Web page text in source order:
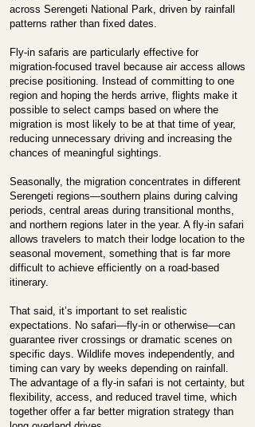
across Serengeti National Park, driven by rainfall
patterns rather than fixed dates.
Fly-in safaris are particularly effective for
migration-focused travel because air access allows
precise positioning. Instead of committing to one
region and hoping the herds arrive, flights make it
possible to select camps based on where the
migration is most likely to be at that time of year,
reducing unnecessary driving and increasing the
chances of meaningful sightings.
Seasonally, the migration concentrates in different
Serengeti regions—southern plains during calving
periods, central areas during transitional months,
and northern regions later in the year. A fly-in safari
allows travelers to match their lodge location to the
seasonal movement, something that is far more
difficult to achieve efficiently on a road-based
itinerary.
That said, it’s important to set realistic
expectations. No safari—fly-in or otherwise—can
guarantee river crossings or dramatic scenes on
specific days. Wildlife moves independently, and
timing can vary by weeks depending on rainfall.
The advantage of a fly-in safari is not certainty, but
flexibility, access, and reduced travel time, which
together offer a far better migration strategy than